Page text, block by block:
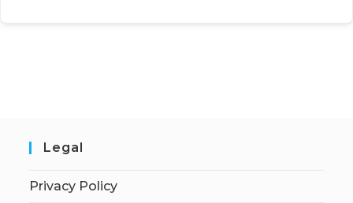
Legal
Privacy Policy